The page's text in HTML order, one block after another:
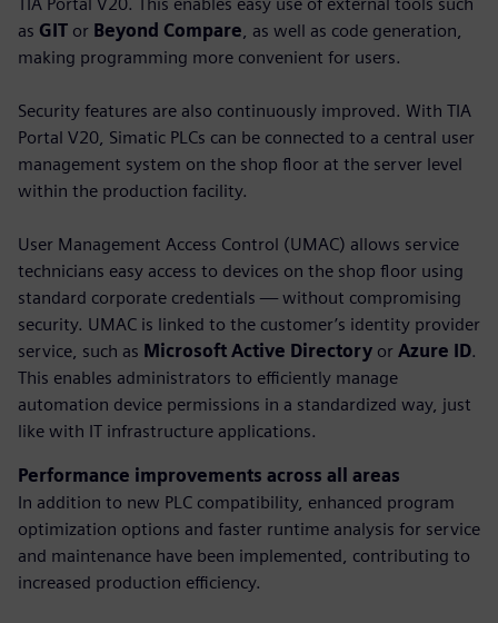
as GIT or Beyond Compare , as well as code generation,
making programming more convenient for users.
Security features are also continuously improved. With TIA
Portal V20, Simatic PLCs can be connected to a central user
management system on the shop floor at the server level
within the production facility.
User Management Access Control (UMAC) allows service
technicians easy access to devices on the shop floor using
standard corporate credentials — without compromising
security. UMAC is linked to the customer’s identity provider
service, such as Microsoft Active Directory or Azure ID.
This enables administrators to efficiently manage
automation device permissions in a standardized way, just
like with IT infrastructure applications.
Performance improvements across all areas
In addition to new PLC compatibility, enhanced program
optimization options and faster runtime analysis for service
and maintenance have been implemented, contributing to
increased production efficiency.